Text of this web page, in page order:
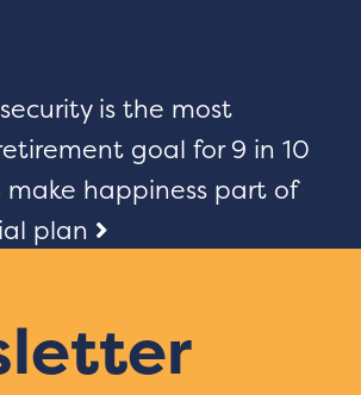
is the most
goal for 9 in 10
make happiness part of
plan